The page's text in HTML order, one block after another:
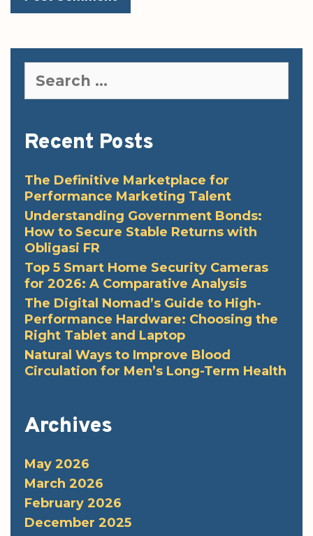
for:
Recent Posts
The Definitive Marketplace for
Performance Marketing Talent
Understanding Government Bonds:
How to Secure Stable Returns with
Obligasi FR
Top 5 Smart Home Security Cameras
for 2026: A Comparative Analysis
The Digital Nomad’s Guide to High-
Performance Hardware: Choosing the
Right Tablet and Laptop
Natural Ways to Improve Blood
Circulation for Men’s Long-Term Health
Archives
May 2026
March 2026
February 2026
December 2025